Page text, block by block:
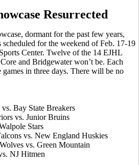
Resurrected
dormant for the past few years,
scheduled for the weekend of Feb. 17-19
Center. Twelve of the 14 EJHL
and Bridgewater won’t be. Each
in three days. There will be no
Bay State Breakers
vs. Junior Bruins
Stars
vs. New England Huskies
vs. Green Mountain
NJ Hitmen